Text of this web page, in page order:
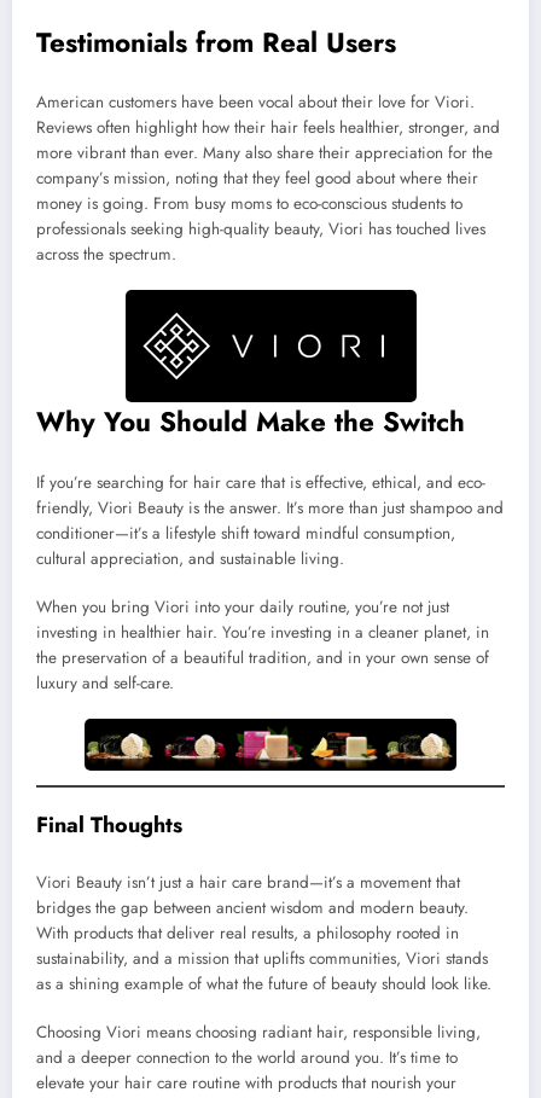
Testimonials from Real Users
American customers have been vocal about their love for Viori.
Reviews often highlight how their hair feels healthier, stronger, and
more vibrant than ever. Many also share their appreciation for the
company’s mission, noting that they feel good about where their
money is going. From busy moms to eco-conscious students to
professionals seeking high-quality beauty, Viori has touched lives
across the spectrum.
Why You Should Make the Switch
If you’re searching for hair care that is effective, ethical, and eco-
friendly, Viori Beauty is the answer. It’s more than just shampoo and
conditioner—it’s a lifestyle shift toward mindful consumption,
cultural appreciation, and sustainable living.
When you bring Viori into your daily routine, you’re not just
investing in healthier hair. You’re investing in a cleaner planet, in
the preservation of a beautiful tradition, and in your own sense of
luxury and self-care.
Final Thoughts
Viori Beauty isn’t just a hair care brand—it’s a movement that
bridges the gap between ancient wisdom and modern beauty.
With products that deliver real results, a philosophy rooted in
sustainability, and a mission that uplifts communities, Viori stands
as a shining example of what the future of beauty should look like.
Choosing Viori means choosing radiant hair, responsible living,
and a deeper connection to the world around you. It’s time to
elevate your hair care routine with products that nourish your